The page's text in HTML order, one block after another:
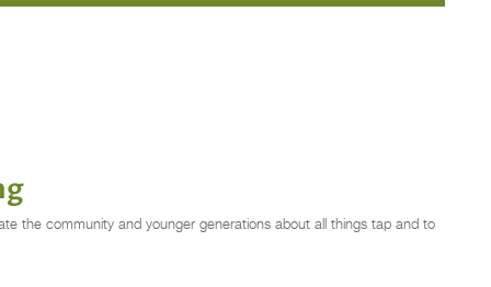
the community and younger generations about all things tap and to